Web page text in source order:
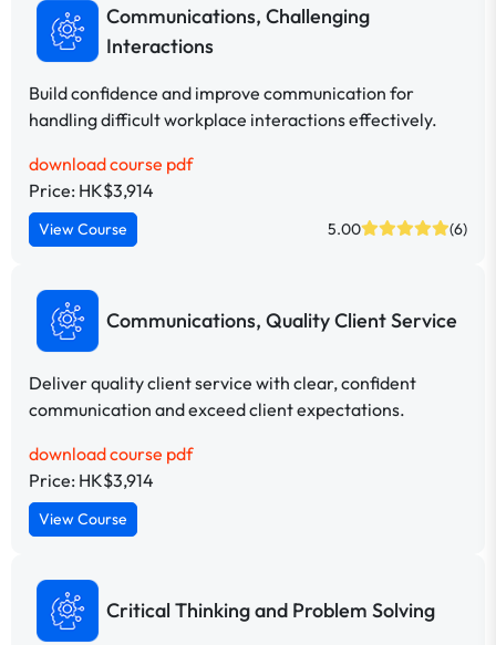
Communications, Challenging
Interactions
Build confidence and improve communication for
handling difficult workplace interactions effectively.
download course pdf
Price: HK$3,914
View Course 5.00 (6)
Communications, Quality Client Service
Deliver quality client service with clear, confident
communication and exceed client expectations.
download course pdf
Price: HK$3,914
View Course
Critical Thinking and Problem Solving